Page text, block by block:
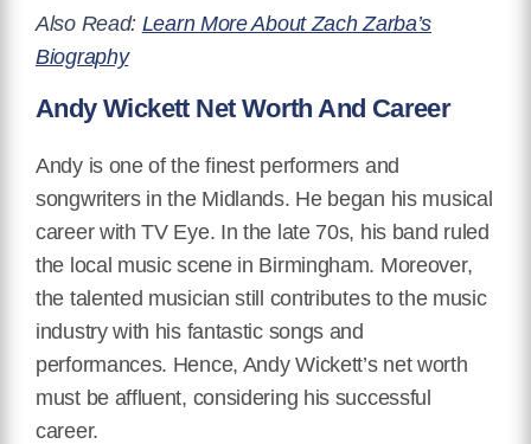
Also Read: Learn More About Zach Zarba’s
Biography
Andy Wickett Net Worth And Career
Andy is one of the finest performers and
songwriters in the Midlands. He began his musical
career with TV Eye. In the late 70s, his band ruled
the local music scene in Birmingham. Moreover,
the talented musician still contributes to the music
industry with his fantastic songs and
performances. Hence, Andy Wickett’s net worth
must be affluent, considering his successful
career.